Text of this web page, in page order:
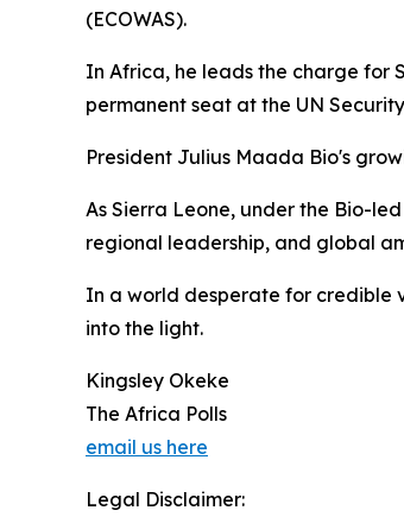
(ECOWAS).
In Africa, he leads the charge for
permanent seat at the UN
President Julius Maada Bio's
As Sierra Leone, under the Bio-
regional leadership, and global
In a world desperate for credible
into the light.
Kingsley Okeke
The Africa Polls
email us here
Legal Disclaimer: